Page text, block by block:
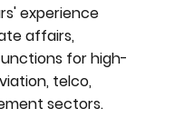
experience
affairs,
for high-
telco,
sectors.